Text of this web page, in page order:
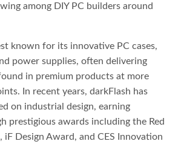
among DIY PC builders around
known for its innovative PC cases,
power supplies, often delivering
in premium products at more
In recent years, darkFlash has
on industrial design, earning
prestigious awards including the Red
iF Design Award, and CES Innovation